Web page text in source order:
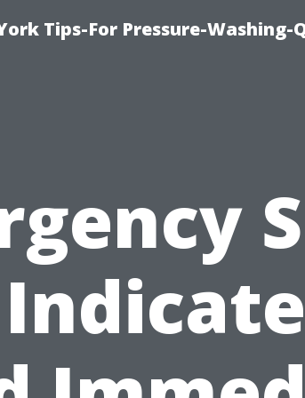
Tips-For Pressure-Washing-